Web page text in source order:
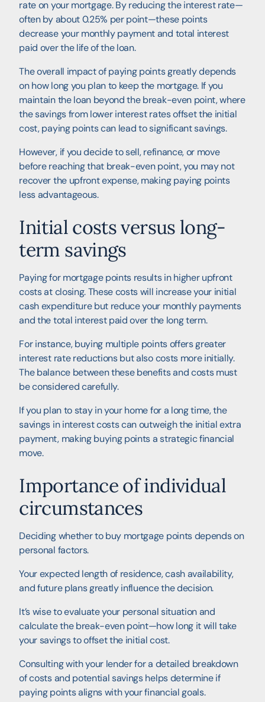
rate on your mortgage. By reducing the interest rate—
often by about 0.25% per point—these points
decrease your monthly payment and total interest
paid over the life of the loan.
The overall impact of paying points greatly depends
on how long you plan to keep the mortgage. If you
maintain the loan beyond the break-even point, where
the savings from lower interest rates offset the initial
cost, paying points can lead to significant savings.
However, if you decide to sell, refinance, or move
before reaching that break-even point, you may not
recover the upfront expense, making paying points
less advantageous.
Initial costs versus long-
term savings
Paying for mortgage points results in higher upfront
costs at closing. These costs will increase your initial
cash expenditure but reduce your monthly payments
and the total interest paid over the long term.
For instance, buying multiple points offers greater
interest rate reductions but also costs more initially.
The balance between these benefits and costs must
be considered carefully.
If you plan to stay in your home for a long time, the
savings in interest costs can outweigh the initial extra
payment, making buying points a strategic financial
move.
Importance of individual
circumstances
Deciding whether to buy mortgage points depends on
personal factors.
Your expected length of residence, cash availability,
and future plans greatly influence the decision.
It’s wise to evaluate your personal situation and
calculate the break-even point—how long it will take
your savings to offset the initial cost.
Consulting with your lender for a detailed breakdown
of costs and potential savings helps determine if
paying points aligns with your financial goals.